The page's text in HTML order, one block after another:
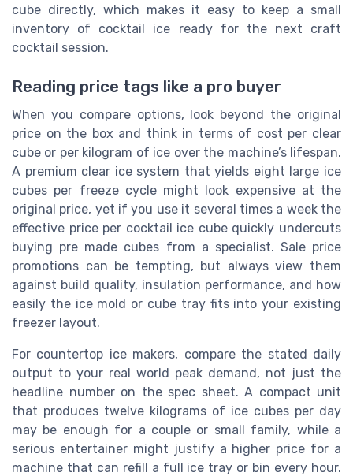
cube directly, which makes it easy to keep a small
inventory of cocktail ice ready for the next craft
cocktail session.
Reading price tags like a pro buyer
When you compare options, look beyond the original
price on the box and think in terms of cost per clear
cube or per kilogram of ice over the machine’s lifespan.
A premium clear ice system that yields eight large ice
cubes per freeze cycle might look expensive at the
original price, yet if you use it several times a week the
effective price per cocktail ice cube quickly undercuts
buying pre made cubes from a specialist. Sale price
promotions can be tempting, but always view them
against build quality, insulation performance, and how
easily the ice mold or cube tray fits into your existing
freezer layout.
For countertop ice makers, compare the stated daily
output to your real world peak demand, not just the
headline number on the spec sheet. A compact unit
that produces twelve kilograms of ice cubes per day
may be enough for a couple or small family, while a
serious entertainer might justify a higher price for a
machine that can refill a full ice tray or bin every hour.